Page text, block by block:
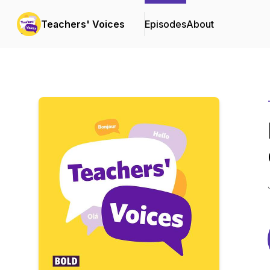
Teachers' Voices EpisodesAbout